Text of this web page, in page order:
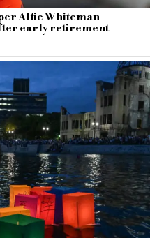
Alfie Whiteman
early retirement